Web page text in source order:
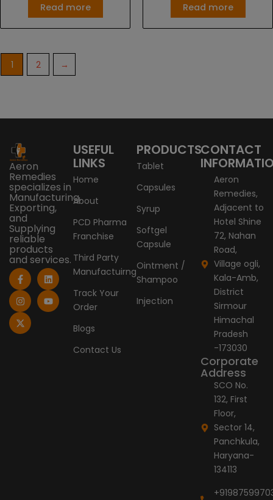
Read more Read more
1 2 →
Aeron
Remedies
specializes in
Manufacturing,
Exporting,
and
Supplying
reliable
products
and services.
F
a
c
e
b
o
o
k
L
i
n
k
e
I
n
s
t
a
g
r
a
Y
o
u
t
u
X
-
t
w
i
t
t
e
USEFUL
LINKS
Home
About
PCD Pharma
Franchise
Third Party
Manufactuirng
Track Your
Order
Blogs
Contact Us
PRODUCTS
Tablet
Capsules
Syrup
Softgel
Capsule
Ointment /
Shampoo
Injection
CONTACT
Aeron
Remedies,
Adjacent to
Hotel Shine
72, Nahan
Road,
Village ogli,
Kala-Amb,
District
Sirmour
Himachal
Pradesh
-173030
Corporate
Address
SCO No.
132, First
Floor,
Sector 14,
Panchkula,
Haryana-
134113